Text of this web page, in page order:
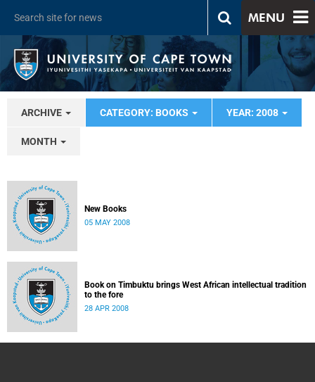
MENU
ARCHIVE CATEGORY: BOOKS YEAR: 2008
MONTH
New Books
05 MAY 2008
Book on Timbuktu brings West African intellectual tradition
to the fore
28 APR 2008